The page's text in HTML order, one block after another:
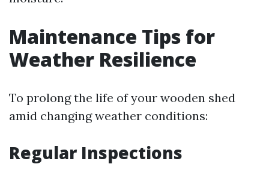
Maintenance Tips for
Weather Resilience
To prolong the life of your wooden shed
amid changing weather conditions:
Regular Inspections